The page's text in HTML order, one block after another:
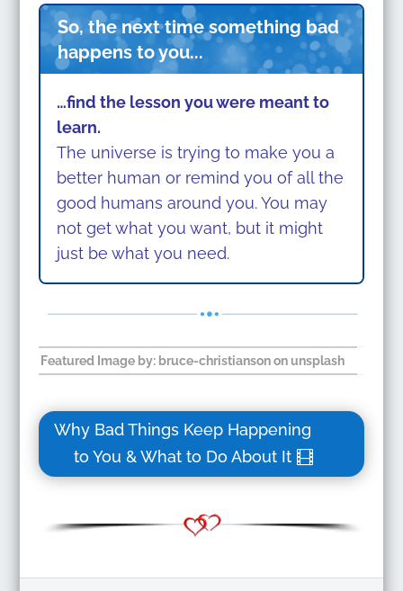
So, the next time something bad
happens to you...
…find the lesson you were meant to
learn.
The universe is trying to make you a
better human or remind you of all the
good humans around you. You may
not get what you want, but it might
just be what you need.
Featured Image by: bruce-christianson on unsplash
Why Bad Things Keep Happening
to You & What to Do About It